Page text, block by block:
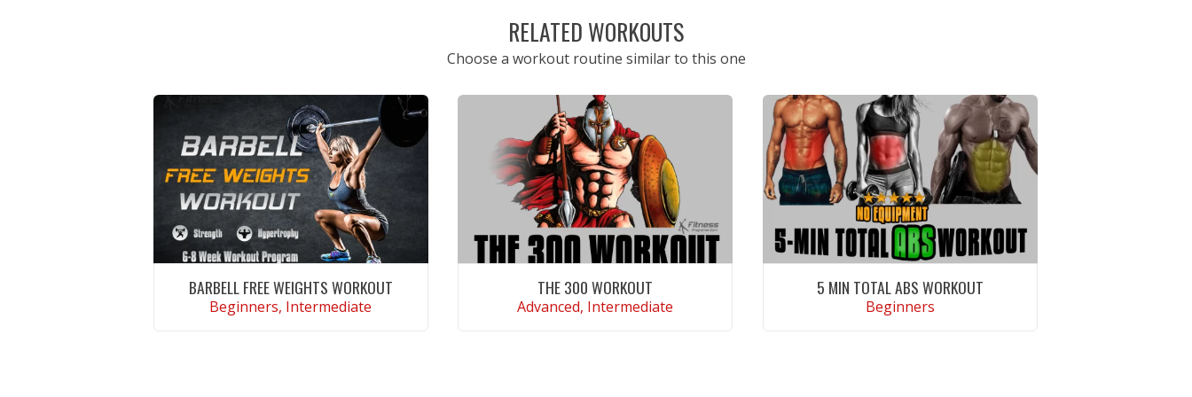
RELATED WORKOUTS
Choose a workout routine similar to this one
BARBELL FREE WEIGHTS WORKOUT
Beginners, Intermediate
THE 300 WORKOUT
Advanced, Intermediate
5 MIN TOTAL ABS WORKOUT
Beginners